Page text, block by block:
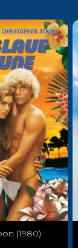
(1980)